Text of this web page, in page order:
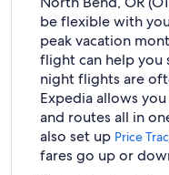
be flexible with
peak vacation
flight can help you
night flights are
Expedia allows
and routes all in
also set up Price
fares go up or